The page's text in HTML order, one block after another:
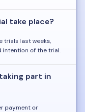
take place?
trials last weeks,
intention of the trial.
part in
payment or